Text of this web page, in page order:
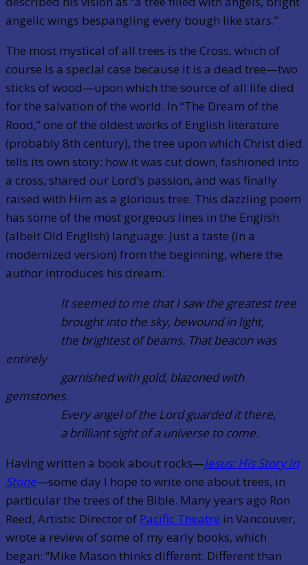
angelic wings bespangling every bough like stars.”
The most mystical of all trees is the Cross, which of
course is a special case because it is a dead tree—two
sticks of wood—upon which the source of all life died
for the salvation of the world. In “The Dream of the
Rood,” one of the oldest works of English literature
(probably 8th century), the tree upon which Christ died
tells its own story: how it was cut down, fashioned into
a cross, shared our Lord’s passion, and was finally
raised with Him as a glorious tree. This dazzling poem
has some of the most gorgeous lines in the English
(albeit Old English) language. Just a taste (in a
modernized version) from the beginning, where the
author introduces his dream:
It seemed to me that I saw the greatest tree
brought into the sky, bewound in light,
the brightest of beams. That beacon was
entirely
garnished with gold, blazoned with
gemstones.
Every angel of the Lord guarded it there,
a brilliant sight of a universe to come.
Having written a book about rocks—Jesus: His Story In
Stone—some day I hope to write one about trees, in
particular the trees of the Bible. Many years ago Ron
Reed, Artistic Director of Pacific Theatre in Vancouver,
wrote a review of some of my early books, which
began: “Mike Mason thinks different. Different than